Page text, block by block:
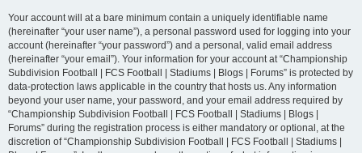
Your account will at a bare minimum contain a uniquely identifiable name
(hereinafter “your user name”), a personal password used for logging into your
account (hereinafter “your password”) and a personal, valid email address
(hereinafter “your email”). Your information for your account at “Championship
Subdivision Football | FCS Football | Stadiums | Blogs | Forums” is protected by
data-protection laws applicable in the country that hosts us. Any information
beyond your user name, your password, and your email address required by
“Championship Subdivision Football | FCS Football | Stadiums | Blogs |
Forums” during the registration process is either mandatory or optional, at the
discretion of “Championship Subdivision Football | FCS Football | Stadiums |